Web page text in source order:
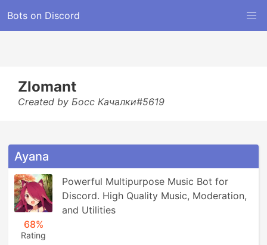
Bots on Discord
Zlomant
Created by Босс Качалки#5619
Ayana
68%
Rating
Powerful Multipurpose Music Bot for
Discord. High Quality Music, Moderation,
and Utilities